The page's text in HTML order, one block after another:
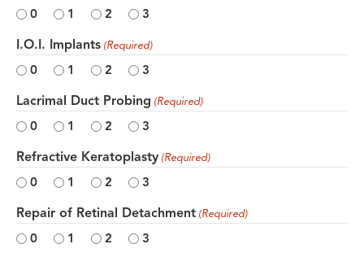
0 1 2 3
I.O.I. Implants (Required)
0 1 2 3
Lacrimal Duct Probing (Required)
0 1 2 3
Refractive Keratoplasty (Required)
0 1 2 3
Repair of Retinal Detachment (Required)
0 1 2 3